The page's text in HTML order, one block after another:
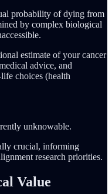
probability of dying from
by complex biological
estimate of your cancer
advice, and
choices (health
unknowable.
crucial, informing
research priorities.
Value